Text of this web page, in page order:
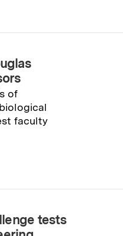
of
faculty
tests